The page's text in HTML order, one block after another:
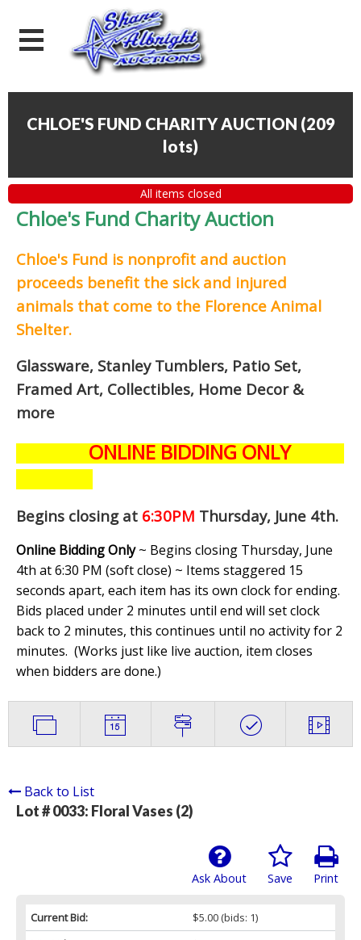
CHLOE'S FUND CHARITY AUCTION (209
lots)
All items closed
Chloe's Fund Charity Auction
Chloe's Fund is nonprofit and auction
proceeds benefit the sick and injured
animals that come to the Florence Animal
Shelter.
Glassware, Stanley Tumblers, Patio Set,
Framed Art, Collectibles, Home Decor &
more
ONLINE BIDDING ONLY
Begins closing at 6:30PM Thursday, June 4th.
Online Bidding Only~ Begins closing Thursday, June
4th at 6:30 PM (soft close) ~ Items staggered 15
seconds apart, each item has its own clock for ending.
Bids placed under 2 minutes until end will set clock
back to 2 minutes, this continues until no activity for 2
minutes. (Works just like live auction, item closes
when bidders are done.)
Back to List
Lot # 0033: Floral Vases (2)
Print
Save
Ask About
Current Bid: $5.00(bids: 1)